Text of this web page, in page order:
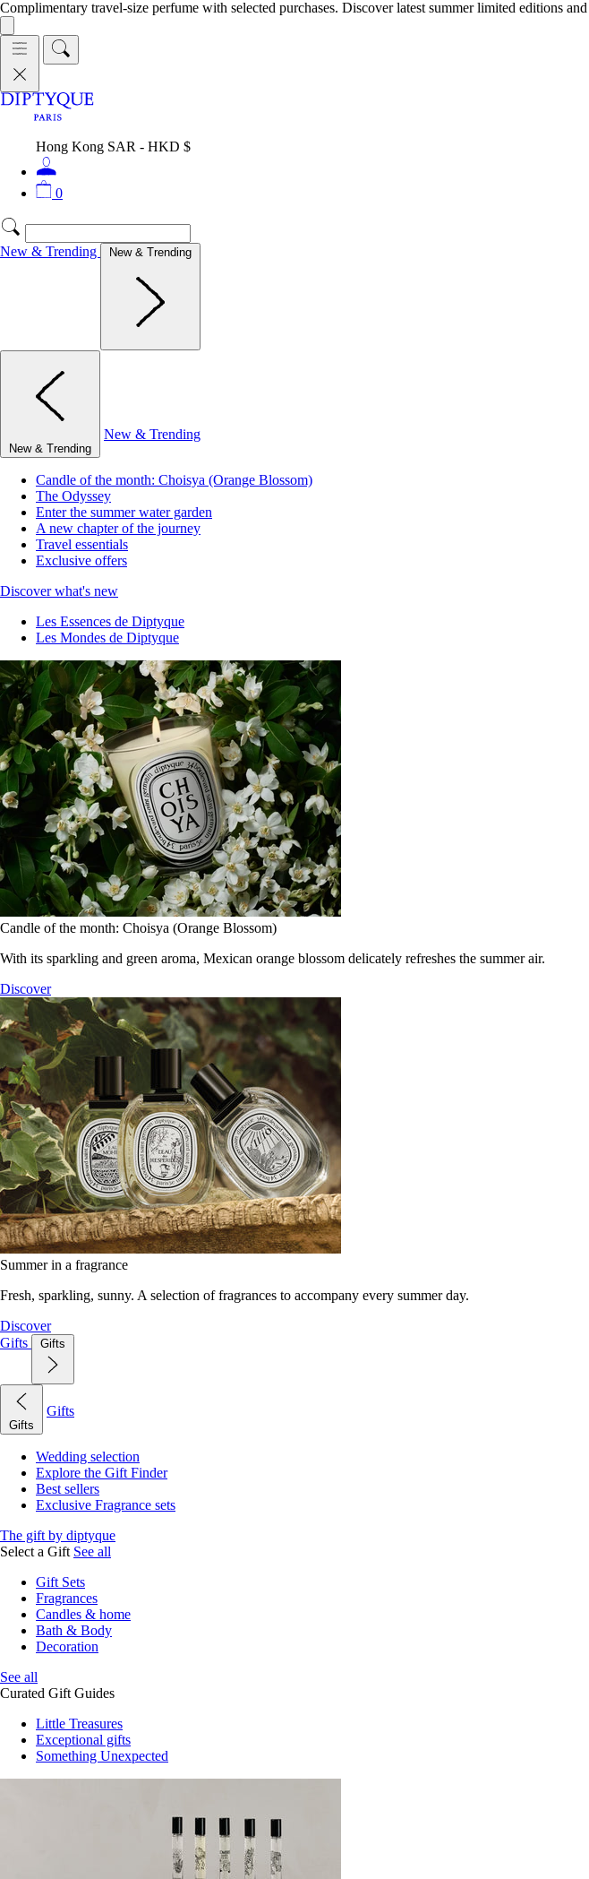
Complimentary travel-size perfume with selected purchases. Discover latest summer limited editions
Hong Kong SAR - HKD $
0
New & Trending New & Trending
New & Trending
New & Trending
Candle of the month: Choisya (Orange Blossom)
The Odyssey
Enter the summer water garden
A new chapter of the journey
Travel essentials
Exclusive offers
Discover what's new
Les Essences de Diptyque
Les Mondes de Diptyque
Candle of the month: Choisya (Orange Blossom)
With its sparkling and green aroma, Mexican orange blossom delicately refreshes the summer air.
Discover
Summer in a fragrance
Fresh, sparkling, sunny. A selection of fragrances to accompany every summer day.
Discover
Gifts
Gifts
Gifts
Gifts
Wedding selection
Explore the Gift Finder
Best sellers
Exclusive Fragrance sets
The gift by diptyque
Select a Gift See all
Gift Sets
Fragrances
Candles & home
Bath & Body
Decoration
See all
Curated Gift Guides
Little Treasures
Exceptional gifts
Something Unexpected